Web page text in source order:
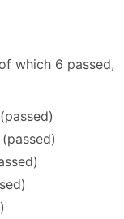
which 6 passed,